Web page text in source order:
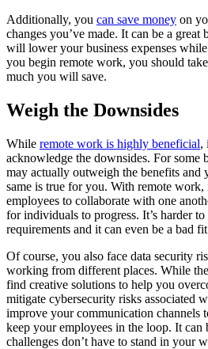
Additionally, you can save money on
changes you’ve made. It can be a great
will lower your business expenses
you begin remote work, you should
much you will save.
Weigh the Downsides
While remote work is highly beneficial,
acknowledge the downsides. For some
may actually outweigh the benefits and
same is true for you. With remote
employees to collaborate with one
for individuals to progress. It’s harder
requirements and it can even be a bad
Of course, you also face data security
working from different places. While
find creative solutions to help you
mitigate cybersecurity risks associated
improve your communication channels
keep your employees in the loop. It can
challenges don’t have to stand in your